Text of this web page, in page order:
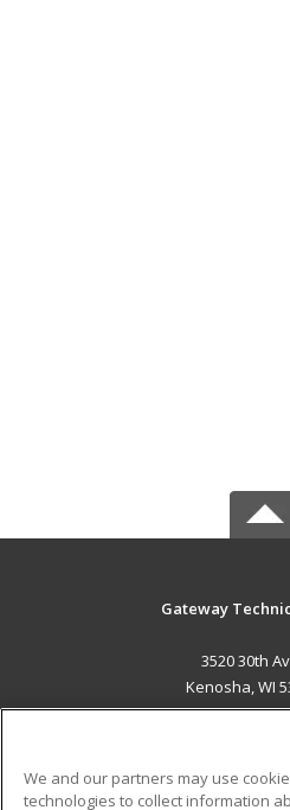
Gateway
3520 30th
Kenosha, WI
We and our partners may use
technologies to collect information